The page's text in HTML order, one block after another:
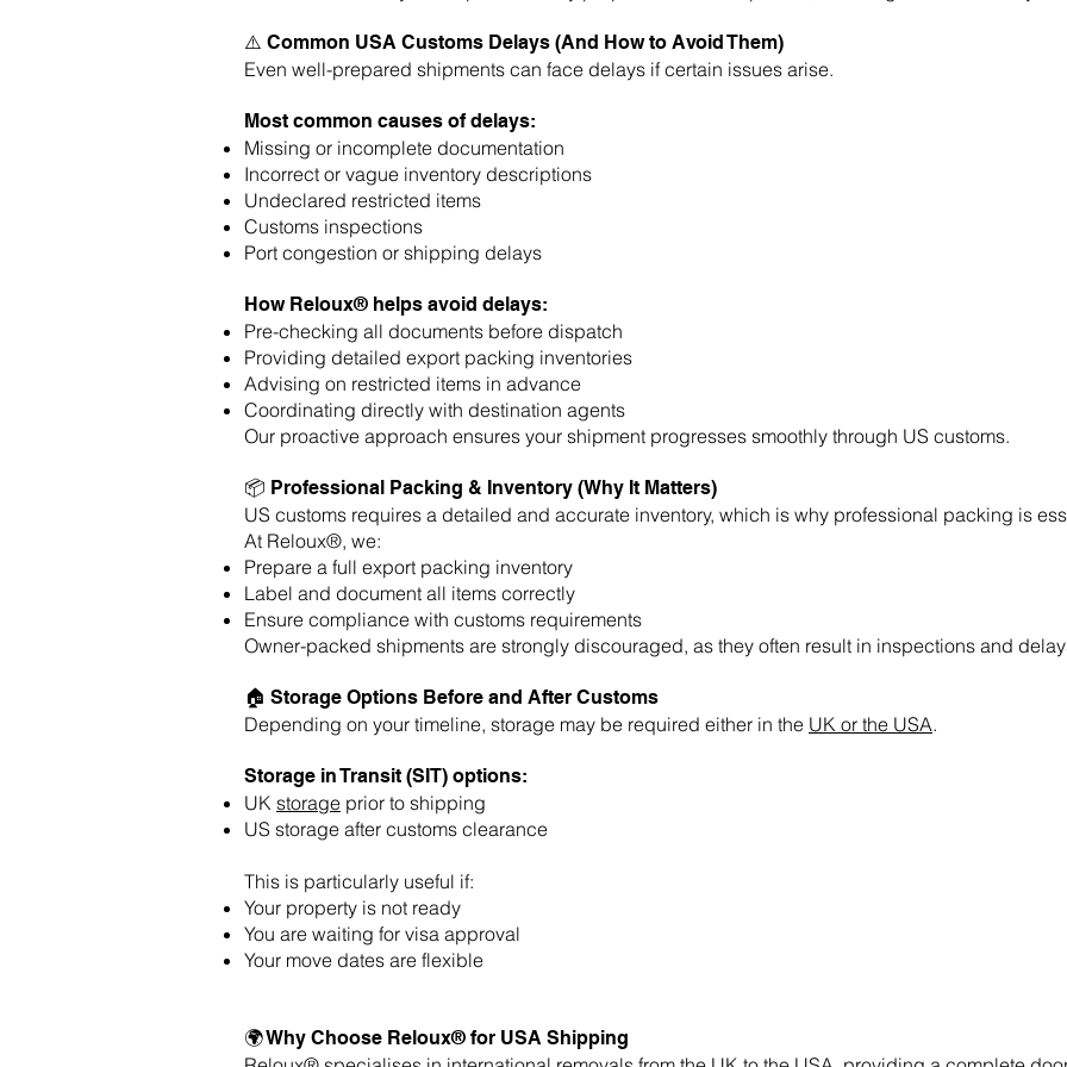
⚠️ Common USA Customs Delays (And How to Avoid Them)
Even well-prepared shipments can face delays if certain issues arise.
Most common causes of delays:
Missing or incomplete documentation
Incorrect or vague inventory descriptions
Undeclared restricted items
Customs inspections
Port congestion or shipping delays
How Reloux® helps avoid delays:
Pre-checking all documents before dispatch
Providing detailed export packing inventories
Advising on restricted items in advance
Coordinating directly with destination agents
Our proactive approach ensures your shipment progresses smoothly through US customs.
📦 Professional Packing & Inventory (Why It Matters)
US customs requires a detailed and accurate inventory, which is why professional packing is
At Reloux®, we:
Prepare a full export packing inventory
Label and document all items correctly
Ensure compliance with customs requirements
Owner-packed shipments are strongly discouraged, as they often result in inspections and
🏠 Storage Options Before and After Customs
Depending on your timeline, storage may be required either in the UK or the USA.
Storage in Transit (SIT) options:
UK storage prior to shipping
US storage after customs clearance
This is particularly useful if:
Your property is not ready
You are waiting for visa approval
Your move dates are flexible
🌍 Why Choose Reloux® for USA Shipping